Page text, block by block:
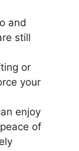
and
still
or
your
enjoy
of